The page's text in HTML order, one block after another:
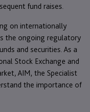
fund raises.
on internationally
the ongoing regulatory
and securities. As a
Stock Exchange and
AIM, the Specialist
the importance of